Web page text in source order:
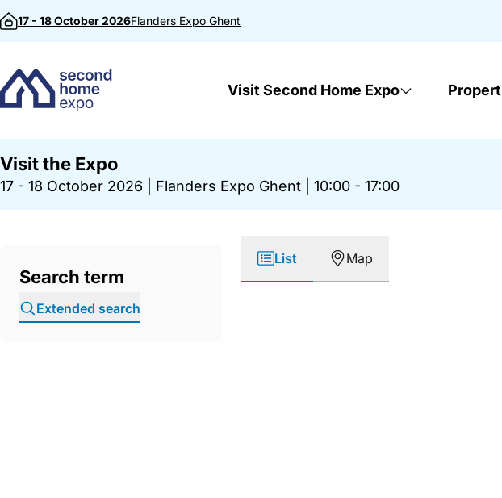
Skip to content
17 - 18 October 2026Flanders Expo Ghent
Visit Second Home Expo
Visit the Expo
17 - 18 October 2026 Flanders Expo Ghent 10:00 - 17:00
Search term
Extended search
List Map